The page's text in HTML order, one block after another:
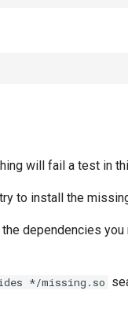
will fail a test in
to install the
dependencies
*/missing.so